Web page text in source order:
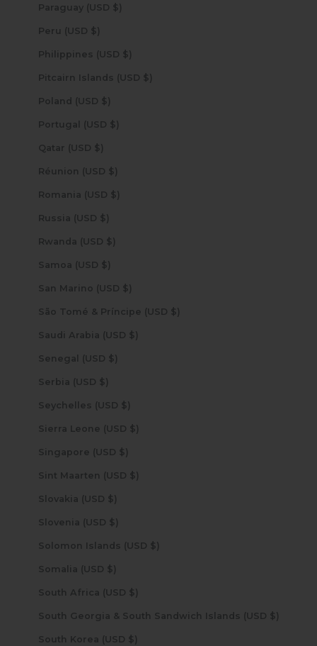
Paraguay (USD $)
Peru (USD $)
Philippines (USD $)
Pitcairn Islands (USD $)
Poland (USD $)
Portugal (USD $)
Qatar (USD $)
Réunion (USD $)
Romania (USD $)
Russia (USD $)
Rwanda (USD $)
Samoa (USD $)
San Marino (USD $)
São Tomé & Príncipe (USD $)
Saudi Arabia (USD $)
Senegal (USD $)
Serbia (USD $)
Seychelles (USD $)
Sierra Leone (USD $)
Singapore (USD $)
Sint Maarten (USD $)
Slovakia (USD $)
Slovenia (USD $)
Solomon Islands (USD $)
Somalia (USD $)
South Africa (USD $)
South Georgia & South Sandwich Islands (USD $)
South Korea (USD $)